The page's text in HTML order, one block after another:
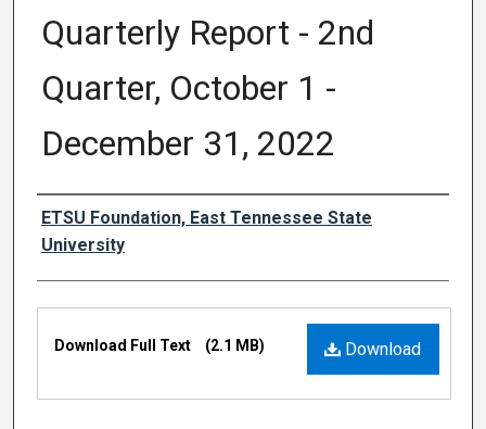
Quarterly Report - 2nd
Quarter, October 1 -
December 31, 2022
Authors
ETSU Foundation, East Tennessee State
University
Files
Download
Download Full Text (2.1 MB)